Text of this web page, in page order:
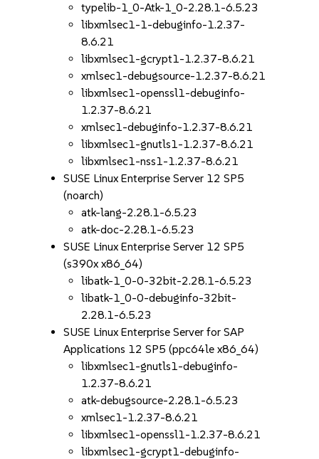
typelib-1_0-Atk-1_0-2.28.1-6.5.23
libxmlsec1-1-debuginfo-1.2.37-
8.6.21
libxmlsec1-gcrypt1-1.2.37-8.6.21
xmlsec1-debugsource-1.2.37-8.6.21
libxmlsec1-openssl1-debuginfo-
1.2.37-8.6.21
xmlsec1-debuginfo-1.2.37-8.6.21
libxmlsec1-gnutls1-1.2.37-8.6.21
libxmlsec1-nss1-1.2.37-8.6.21
SUSE Linux Enterprise Server 12 SP5
(noarch)
atk-lang-2.28.1-6.5.23
atk-doc-2.28.1-6.5.23
SUSE Linux Enterprise Server 12 SP5
(s390x x86_64)
libatk-1_0-0-32bit-2.28.1-6.5.23
libatk-1_0-0-debuginfo-32bit-
2.28.1-6.5.23
SUSE Linux Enterprise Server for SAP
Applications 12 SP5 (ppc64le x86_64)
libxmlsec1-gnutls1-debuginfo-
1.2.37-8.6.21
atk-debugsource-2.28.1-6.5.23
xmlsec1-1.2.37-8.6.21
libxmlsec1-openssl1-1.2.37-8.6.21
libxmlsec1-gcrypt1-debuginfo-